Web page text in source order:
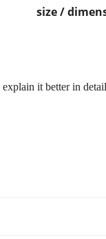
size /
it better in